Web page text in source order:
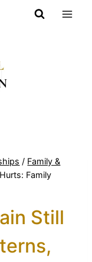
/ Family &
Family
Still